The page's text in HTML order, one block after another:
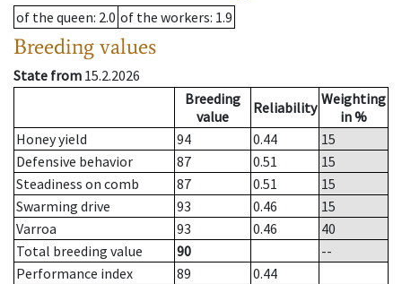
of the queen: 2.0 of the workers: 1.9
Breeding values
State from 15.2.2026
Breeding
value
Reliability Weighting
in %
Honey yield
94 0.44
15
Defensive behavior
87 0.51
15
Steadiness on comb
87 0.51
15
Swarming drive
93 0.46
15
Varroa
93 0.46
40
Total breeding value
90
--
Performance index
89
0.44